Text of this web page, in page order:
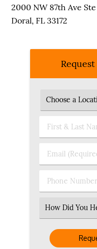
2000 NW 87th Ave Ste
Doral, FL 33172
First
&
Name
Email
(Required)
Phone
Number
Select
an
Option